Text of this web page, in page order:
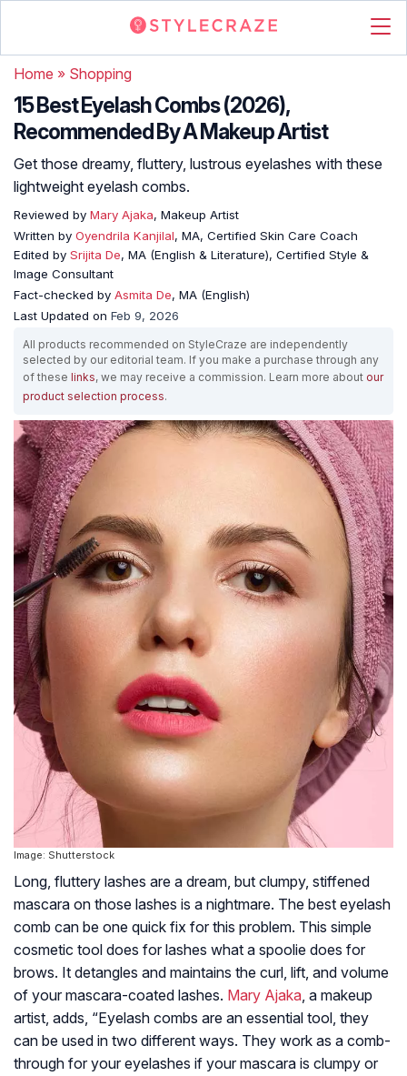
Home » Shopping
15 Best Eyelash Combs (2026),
Recommended By A Makeup Artist
Get those dreamy, fluttery, lustrous eyelashes with these
lightweight eyelash combs.
Reviewed by Mary Ajaka, Makeup Artist
Written by Oyendrila Kanjilal, MA, Certified Skin Care Coach
Edited by Srijita De, MA (English & Literature), Certified Style &
Image Consultant
Fact-checked by Asmita De, MA (English)
Last Updated on Feb 9, 2026
All products recommended on StyleCraze are independently
selected by our editorial team. If you make a purchase through any
of these links, we may receive a commission. Learn more about our
product selection process.
Image: Shutterstock
Long, fluttery lashes are a dream, but clumpy, stiffened
mascara on those lashes is a nightmare. The best eyelash
comb can be one quick fix for this problem. This simple
cosmetic tool does for lashes what a spoolie does for
brows. It detangles and maintains the curl, lift, and volume
of your mascara-coated lashes. Mary Ajaka, a makeup
artist, adds, “Eyelash combs are an essential tool, they
can be used in two different ways. They work as a comb-
through for your eyelashes if your mascara is clumpy or